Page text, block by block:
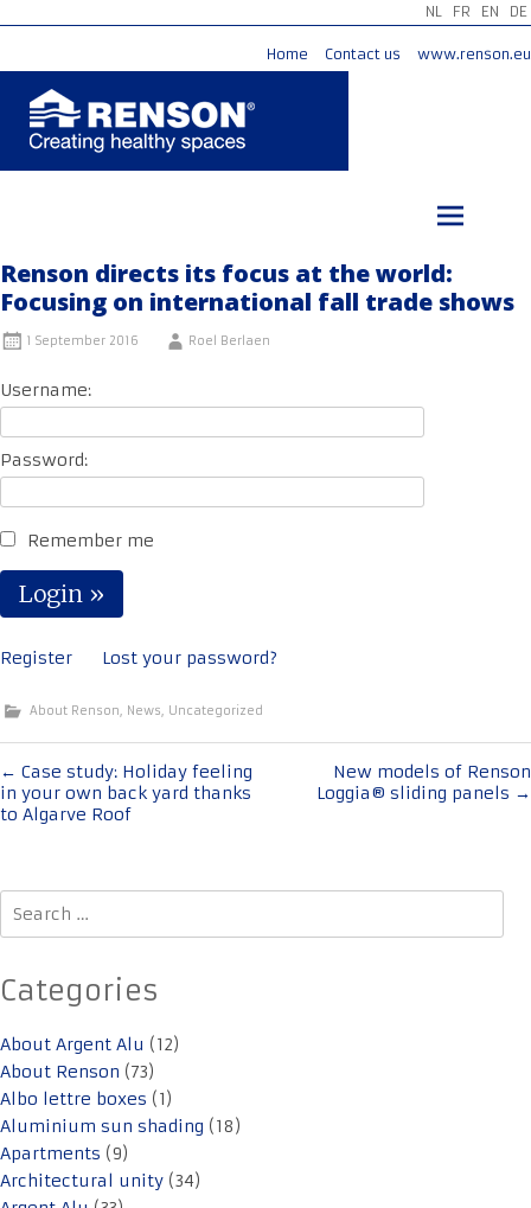
NL FR EN DE
Home Contact us www.renson.eu
Renson directs its focus at the world:
Focusing on international fall trade shows
1 September 2016 Roel Berlaen
Username:
Password:
Remember me
Register Lost your password?
About Renson, News, Uncategorized
Post
navigation
← Case study: Holiday feeling
in your own back yard thanks
to Algarve Roof
New models of Renson
Loggia® sliding panels →
Search
for:
Categories
About Argent Alu (12)
About Renson (73)
Albo lettre boxes (1)
Aluminium sun shading (18)
Apartments (9)
Architectural unity (34)